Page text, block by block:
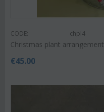
CODE: chpl4
Christmas plant arrangement
€45.00